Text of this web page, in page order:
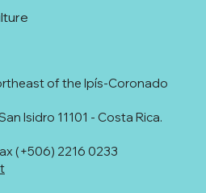
of the Ipís-Coronado
Isidro 11101 - Costa Rica.
(+506) 2216 0233